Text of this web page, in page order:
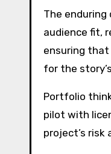
The
audience fit,
ensuring that
for the
Portfolio
pilot with
project’s